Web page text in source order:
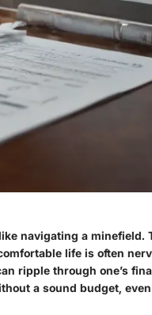
navigating a minefield.
life is often
ripple through one’s
a sound budget,